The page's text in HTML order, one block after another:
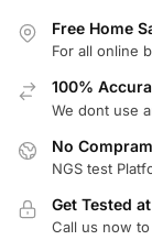
Free Home
For all online
100%
We dont use
No
NGS test
Get Tested
Call us now